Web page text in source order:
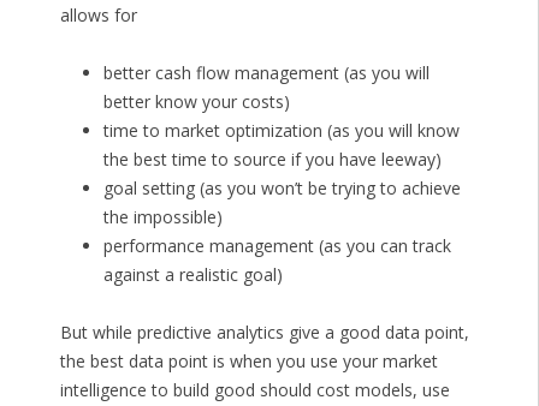
allows for
better cash flow management (as you will
better know your costs)
time to market optimization (as you will know
the best time to source if you have leeway)
goal setting (as you won’t be trying to achieve
the impossible)
performance management (as you can track
against a realistic goal)
But while predictive analytics give a good data point,
the best data point is when you use your market
intelligence to build good should cost models, use